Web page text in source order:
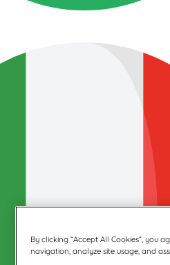
By clicking “Accept All Cookies”, you
navigation, analyze site usage, and